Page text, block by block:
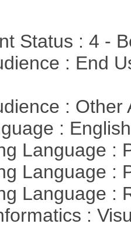
Status : 4 -
: End
:
:
Language :
Language :
Language :
: